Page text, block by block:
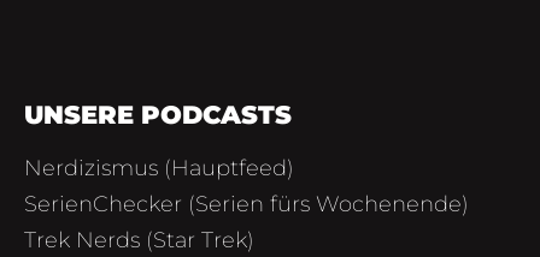
UNSERE PODCASTS
Nerdizismus (Hauptfeed)
SerienChecker (Serien fürs Wochenende)
Trek Nerds (Star Trek)